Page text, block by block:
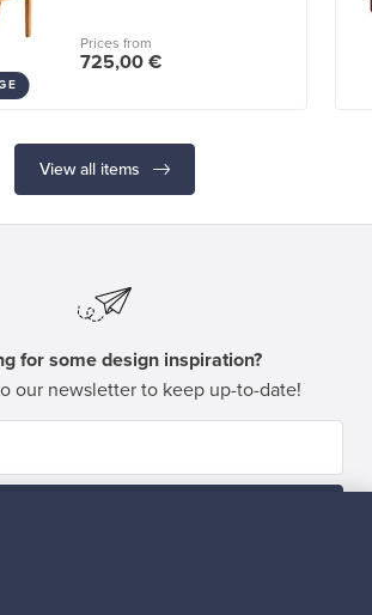
Prices from
725,00 €
View all items
for some design inspiration?
our newsletter to keep up-to-date!